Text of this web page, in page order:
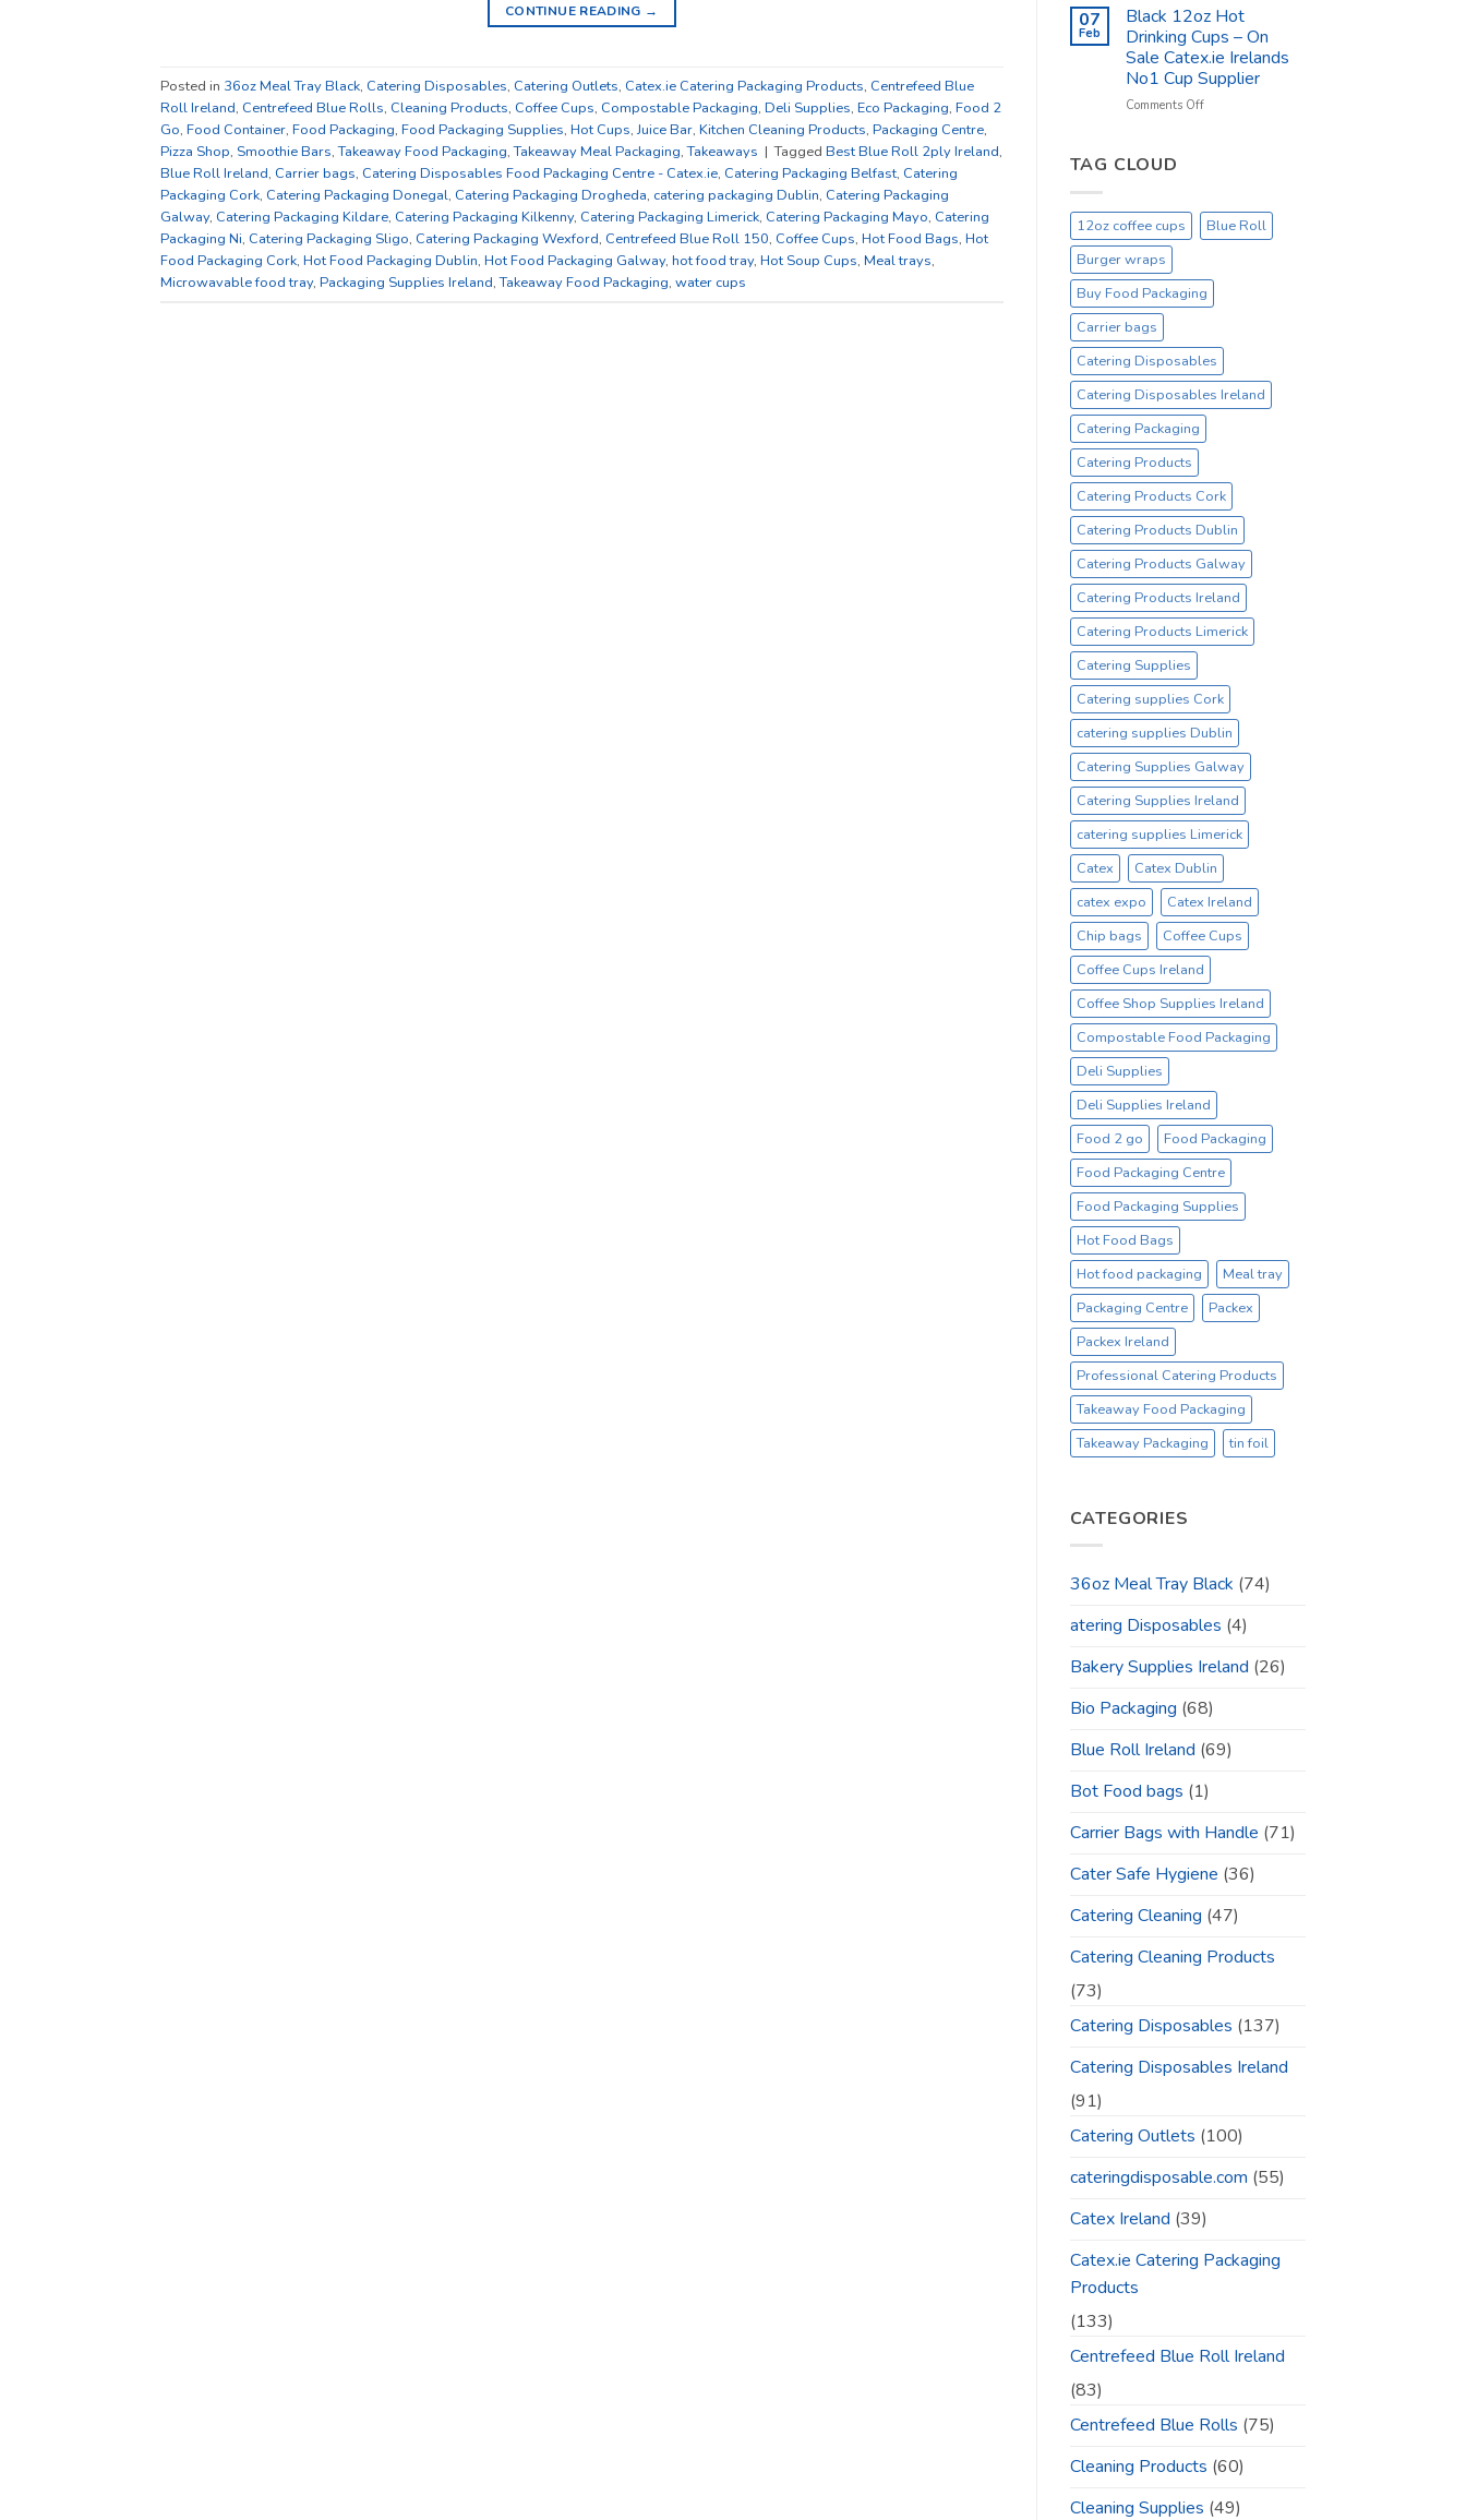
CONTINUE READING →
Posted in 36oz Meal Tray Black, Catering Disposables, Catering Outlets, Catex.ie Catering Packaging Products, Centrefeed Blue
Roll Ireland, Centrefeed Blue Rolls, Cleaning Products, Coffee Cups, Compostable Packaging, Deli Supplies, Eco Packaging, Food 2
Go, Food Container, Food Packaging, Food Packaging Supplies, Hot Cups,Juice Bar, Kitchen Cleaning Products, Packaging Centre,
Pizza Shop, Smoothie Bars,Takeaway Food Packaging,Takeaway Meal Packaging,Takeaways | Tagged Best Blue Roll 2ply Ireland,
Blue Roll Ireland, Carrier bags, Catering Disposables Food Packaging Centre - Catex.ie, Catering Packaging Belfast, Catering
Packaging Cork, Catering Packaging Donegal, Catering Packaging Drogheda, catering packaging Dublin, Catering Packaging
Galway, Catering Packaging Kildare, Catering Packaging Kilkenny, Catering Packaging Limerick, Catering Packaging Mayo, Catering
Packaging Ni, Catering Packaging Sligo, Catering Packaging Wexford, Centrefeed Blue Roll 150, Coffee Cups, Hot Food Bags, Hot
Food Packaging Cork, Hot Food Packaging Dublin, Hot Food Packaging Galway, hot food tray, Hot Soup Cups, Meal trays,
Microwavable food tray, Packaging Supplies Ireland,Takeaway Food Packaging, water cups
Excessive
Product
Catering
Supplies
Ireland
_
On
07
Feb
Black 12oz Hot
Drinking Cups – On
Sale Catex.ie Irelands
No1 Cup Supplier
Comments Offon
–
On
Irelands
No1
Supplier
TAG CLOUD
12oz coffee cups
Blue Roll
Burger wraps
Buy Food Packaging
Carrier bags
Catering Disposables
Catering Disposables Ireland
Catering Packaging
Catering Products
Catering Products Cork
Catering Products Dublin
Catering Products Galway
Catering Products Ireland
Catering Products Limerick
Catering Supplies
Catering supplies Cork
catering supplies Dublin
Catering Supplies Galway
Catering Supplies Ireland
catering supplies Limerick
Catex
Catex Dublin
catex expo
Catex Ireland
Chip bags
Coffee Cups
Coffee Cups Ireland
Coffee Shop Supplies Ireland
Compostable Food Packaging
Deli Supplies
Deli Supplies Ireland
Food 2 go
Food Packaging
Food Packaging Centre
Food Packaging Supplies
Hot Food Bags
Hot food packaging
Meal tray
Packaging Centre
Packex
Packex Ireland
Professional Catering Products
Takeaway Food Packaging
Takeaway Packaging
tin foil
CATEGORIES
36oz Meal Tray Black (74)
atering Disposables (4)
Bakery Supplies Ireland (26)
Bio Packaging (68)
Blue Roll Ireland (69)
Bot Food bags (1)
Carrier Bags with Handle (71)
Cater Safe Hygiene (36)
Catering Cleaning (47)
Catering Cleaning Products
(73)
Catering Disposables (137)
Catering Disposables Ireland
(91)
Catering Outlets (100)
cateringdisposable.com (55)
Catex Ireland (39)
Catex.ie Catering Packaging
Products
(133)
Centrefeed Blue Roll Ireland
(83)
Centrefeed Blue Rolls (75)
Cleaning Products (60)
Cleaning Supplies (49)